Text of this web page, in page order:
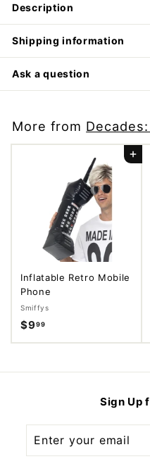
Description
Shipping information
Ask a question
More from
Add to cart
Inflatable Retro Mobile
Phone
Smiffys
$999
9
9
Sign Up
your